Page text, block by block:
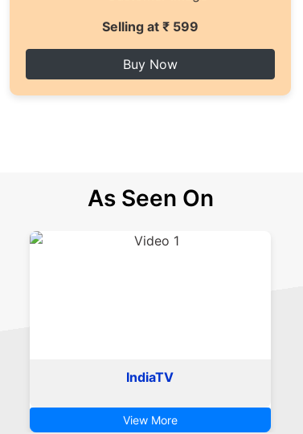
Selling at ₹ 599
Buy Now
As Seen On
IndiaTV
View More